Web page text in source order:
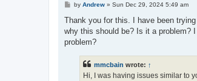
P
s
by Andrew» Sun Dec 29, 2024 5:49 am
Thank you for this. I have been
why this should be? Is it a problem?
problem?
mmcbain wrote: ↑
Hi, I was having issues similar to